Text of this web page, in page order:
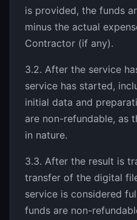
is provided, the funds
minus the actual
Contractor (if any).
3.2. After the service
service has started,
initial data and
are non-refundable, as
in nature.
3.3. After the result is
transfer of the digital
service is considered
funds are non-